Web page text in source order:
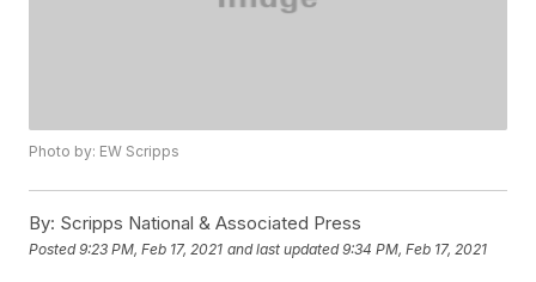
Photo by: EW Scripps
By: Scripps National & Associated Press
Posted9:23 PM, Feb 17, 2021 and last updated 9:34 PM, Feb 17, 2021